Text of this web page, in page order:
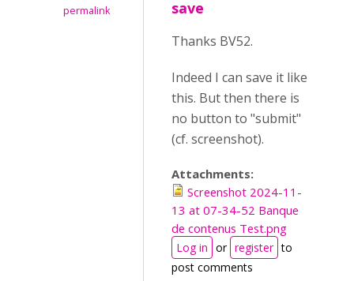
permalink
save
Thanks BV52.
Indeed I can save it like
this. But then there is
no button to "submit"
(cf. screenshot).
Attachments:
Screenshot 2024-11-
13 at 07-34-52 Banque
de contenus Test.png
Log in or register to
post comments